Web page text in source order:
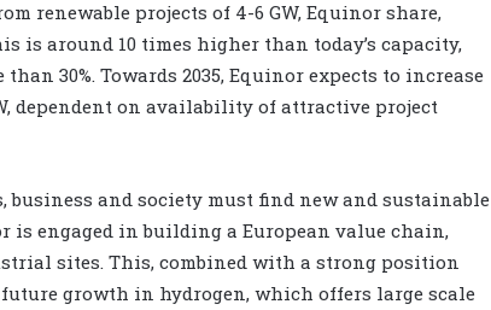
renewable projects of 4-6 GW, Equinor share,
is around 10 times higher than today’s capacity,
30%. Towards 2035, Equinor expects to increase
dependent on availability of attractive project
business and society must find new and sustainable
is engaged in building a European value chain,
sites. This, combined with a strong position
growth in hydrogen, which offers large scale